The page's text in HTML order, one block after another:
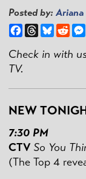
Posted by: Ariana
Facebook
ThreadsBluesky
Check in with
TV.
NEW
7:30 PM
CTV So You
(The Top 4